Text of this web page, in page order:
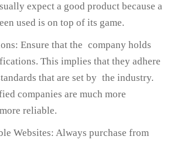
expect a good product because a
used is on top of its game.
Ensure that the company holds
This implies that they adhere
that are set by the industry.
companies are much more
reliable.
Websites: Always purchase from